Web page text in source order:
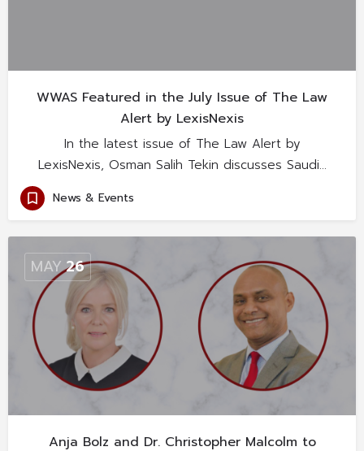
WWAS Featured in the July Issue of The Law
Alert by LexisNexis
In the latest issue of The Law Alert by
LexisNexis, Osman Salih Tekin discusses Saudi…
News & Events
MAY26
Anja Bolz and Dr. Christopher Malcolm to